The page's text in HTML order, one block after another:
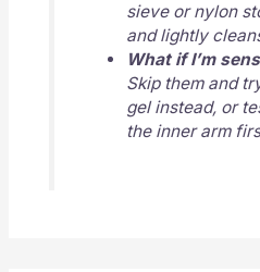
sieve or nylon
and lightly
What if I’m
Skip them and
gel instead, or
the inner arm